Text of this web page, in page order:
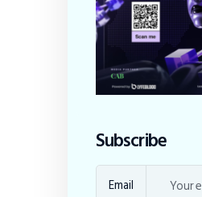
Subscribe
Email